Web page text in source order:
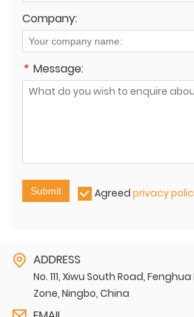
Company:
* Message:
Submit Agreed privacy
ADDRESS
No. 111, Xiwu South Road,
Zone, Ningbo, China